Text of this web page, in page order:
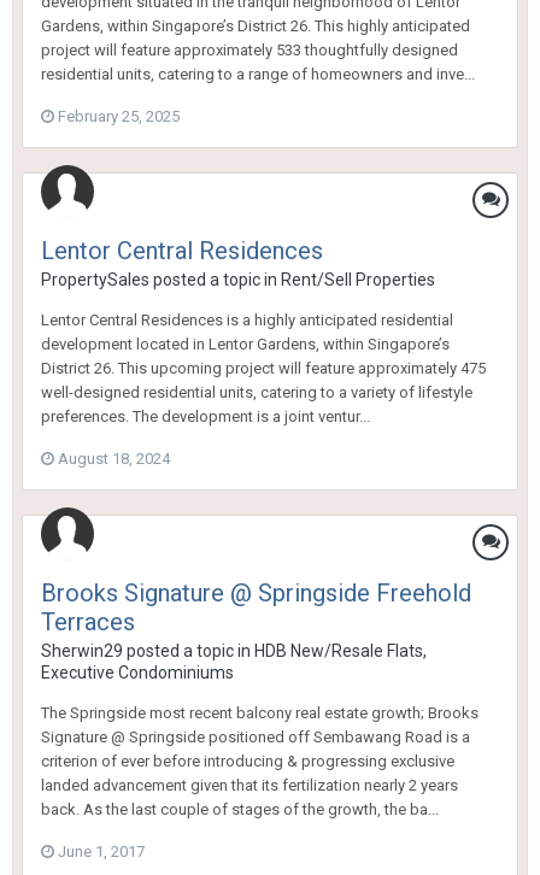
Gardens, within Singapore’s District 26. This highly anticipated
project will feature approximately 533 thoughtfully designed
residential units, catering to a range of homeowners and inve...
February 25, 2025
Lentor Central Residences
PropertySales posted a topic in Rent/Sell Properties
Lentor Central Residences is a highly anticipated residential
development located in Lentor Gardens, within Singapore’s
District 26. This upcoming project will feature approximately 475
well-designed residential units, catering to a variety of lifestyle
preferences. The development is a joint ventur...
August 18, 2024
Brooks Signature @ Springside Freehold
Terraces
Sherwin29 posted a topic in HDB New/Resale Flats,
Executive Condominiums
The Springside most recent balcony real estate growth; Brooks
Signature @ Springside positioned off Sembawang Road is a
criterion of ever before introducing & progressing exclusive
landed advancement given that its fertilization nearly 2 years
back. As the last couple of stages of the growth, the ba...
June 1, 2017